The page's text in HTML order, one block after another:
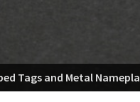
Tags and Metal